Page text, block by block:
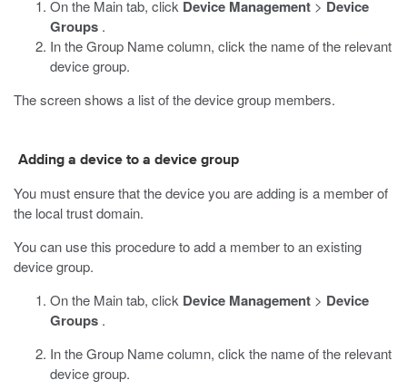
On the Main tab, click Device Management > Device
Groups .
In the Group Name column, click the name of the relevant
device group.
The screen shows a list of the device group members.
Adding a device to a device group
You must ensure that the device you are adding is a member of
the local trust domain.
You can use this procedure to add a member to an existing
device group.
On the Main tab, click Device Management > Device
Groups .
In the Group Name column, click the name of the relevant
device group.